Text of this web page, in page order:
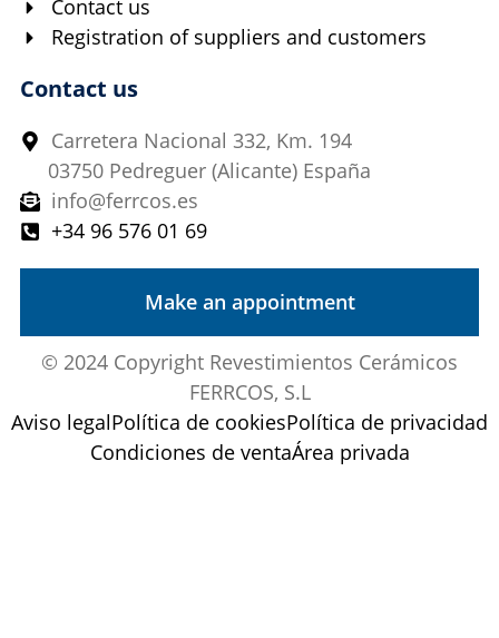
Contact us
Registration of suppliers and customers
Contact us
Carretera Nacional 332, Km. 194
03750 Pedreguer (Alicante) España
info@ferrcos.es
+34 96 576 01 69
Make an appointment
© 2024 Copyright Revestimientos Cerámicos
FERRCOS, S.L
Aviso legalPolítica de cookiesPolítica de privacidad
Condiciones de ventaÁrea privada